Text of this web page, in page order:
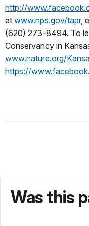
http://
at www.nps.gov/tapr,
(620) 273-8494. To
Conservancy in
www.nature.org/
https://
Was this